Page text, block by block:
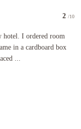
2 /10
hotel. I ordered room
in a cardboard box
...
room service, which